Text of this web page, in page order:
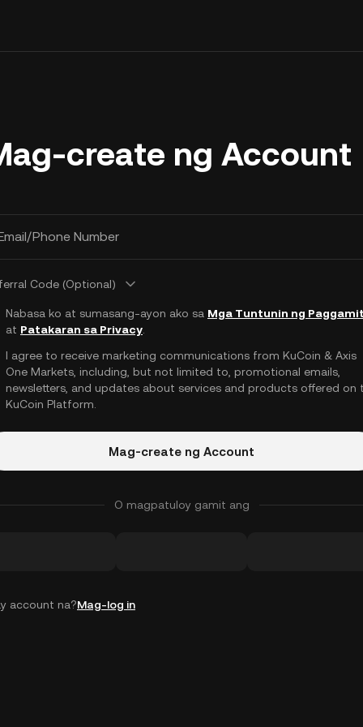
create ng Account
Phone Number
Code (Optional)
Nabasa ko at sumasang-ayon ako sa Mga Tuntunin ng
at Patakaran sa Privacy.
I agree to receive marketing communications from KuCoin & Axis
One Markets, including, but not limited to, promotional emails,
newsletters, and updates about services and products offered on
KuCoin Platform.
Mag-create ng Account
O magpatuloy gamit ang
account na?Mag-log in